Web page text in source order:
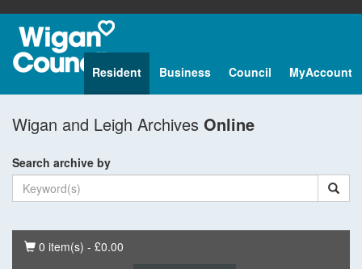
Resident Business Council MyAccount
Wigan and Leigh Archives Online
Search archive by
Basket
0 item(s) - £0.00